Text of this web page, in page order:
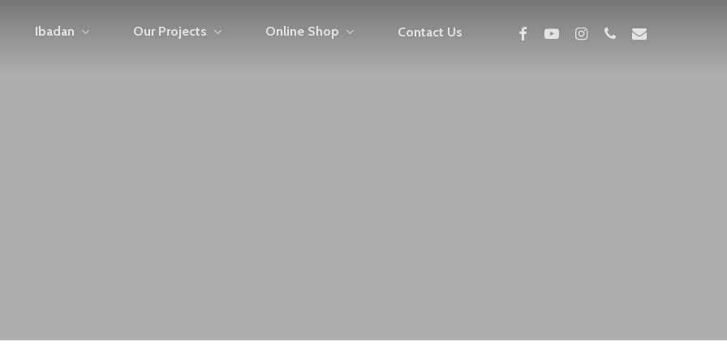
Ibadan Our Projects Online Shop Contact Us facebookyoutubeinstagramphoneemail